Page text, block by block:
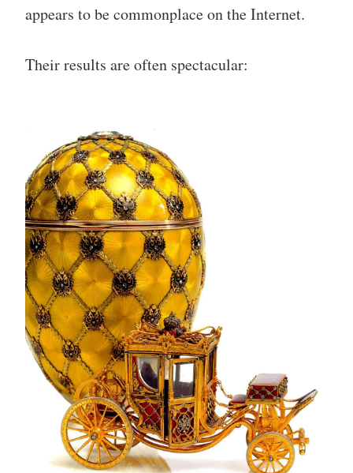
appears to be commonplace on the Internet.
Their results are often spectacular: